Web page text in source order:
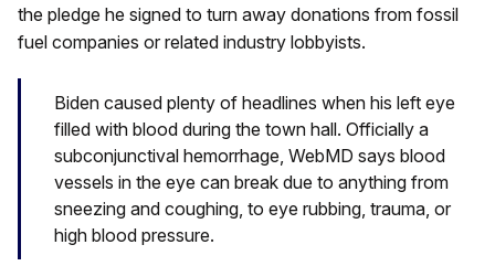
the pledge he signed to turn away donations from fossil
fuel companies or related industry lobbyists.
Biden caused plenty of headlines when his left eye
filled with blood during the town hall. Officially a
subconjunctival hemorrhage, WebMD says blood
vessels in the eye can break due to anything from
sneezing and coughing, to eye rubbing, trauma, or
high blood pressure.